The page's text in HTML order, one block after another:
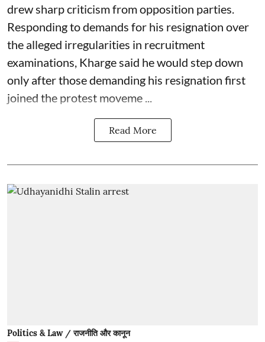
drew sharp criticism from opposition parties.
Responding to demands for his resignation over
the alleged irregularities in recruitment
examinations, Kharge said he would step down
only after those demanding his resignation first
joined the protest moveme ...
Read More
Politics & Law / राजनीति और कानून